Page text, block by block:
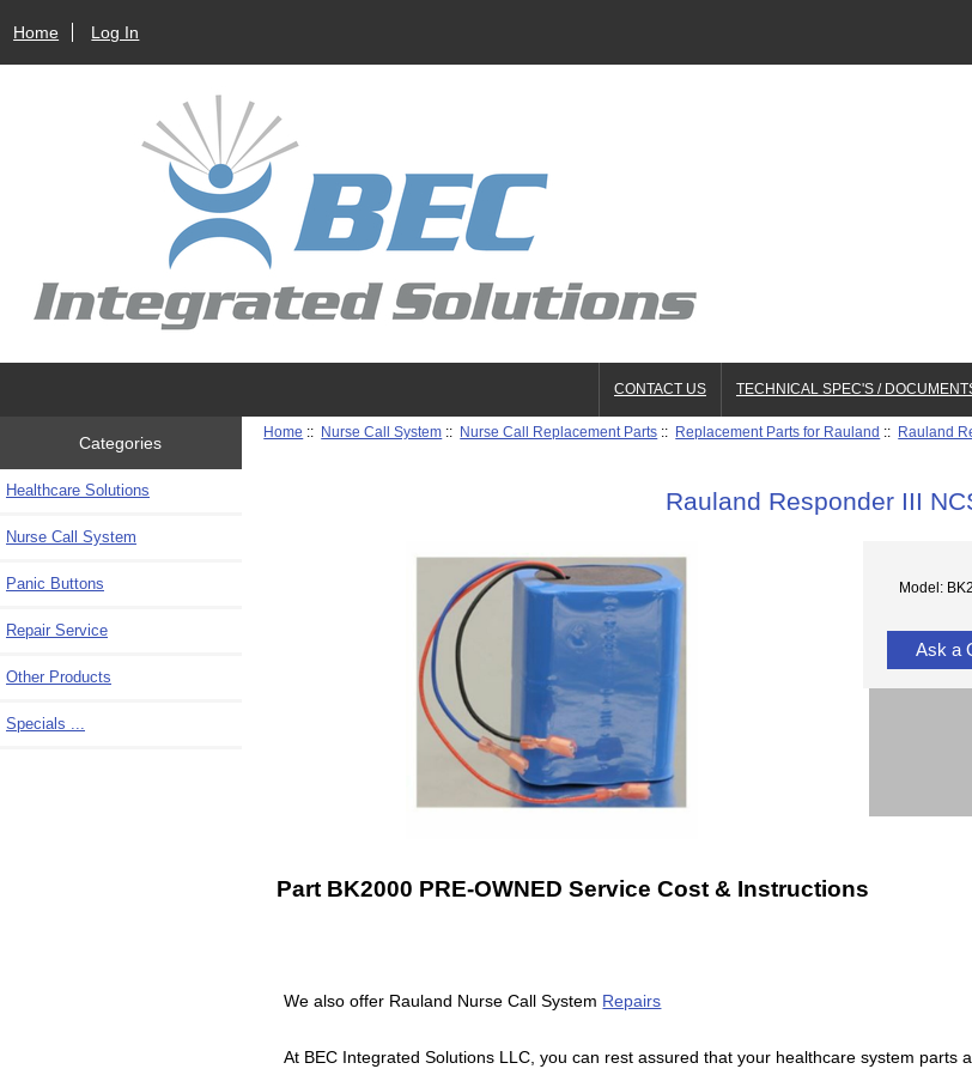
Home Log In
CONTACT US TECHNICAL SPEC'S /
Categories
Healthcare Solutions
Nurse Call System
Panic Buttons
Repair Service
Other Products
Specials ...
Home :: Nurse Call System :: Nurse Call Replacement Parts :: Replacement Parts for Rauland :: Rauland
Rauland Responder III
Model:
Ask a
Part BK2000 PRE-OWNED Service Cost & Instructions
We also offer Rauland Nurse Call System Repairs
At BEC Integrated Solutions LLC, you can rest assured that your healthcare system